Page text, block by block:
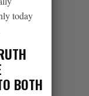
today
BOTH